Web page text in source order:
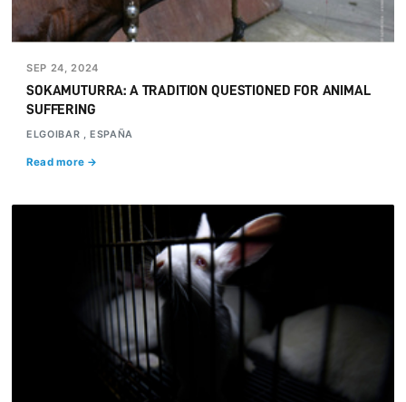
SEP 24, 2024
SOKAMUTURRA: A TRADITION QUESTIONED FOR ANIMAL
SUFFERING
ELGOIBAR , ESPAÑA
Read more →